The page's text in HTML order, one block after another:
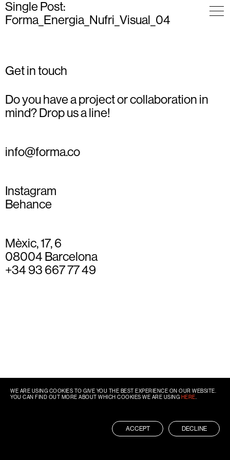
Single Post:
Forma_Energia_Nufri_Visual_04
Get in touch
Do you have a project or collaboration in
mind? Drop us a line!
info@forma.co
Instagram
Behance
Mèxic, 17, 6
08004 Barcelona
+34 93 667 77 49
WE ARE USING COOKIES TO GIVE YOU THE BEST EXPERIENCE ON OUR WEBSITE.
YOU CAN FIND OUT MORE ABOUT WHICH COOKIES WE ARE USING HERE
ACCEPT DECLINE